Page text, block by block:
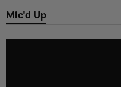
Mic'd Up